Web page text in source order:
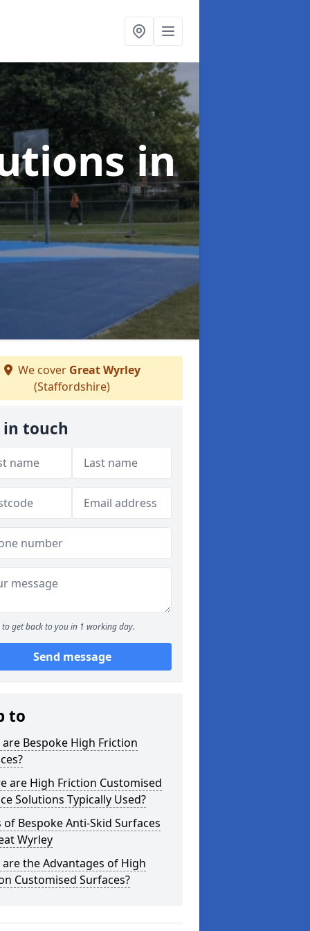
in
We cover Great Wyrley
(Staffordshire)
in touch
to get back to you in 1 working day.
Send message
to
Bespoke High Friction
are High Friction Customised
Solutions Typically Used?
of Bespoke Anti-Skid Surfaces
Wyrley
the Advantages of High
Customised Surfaces?